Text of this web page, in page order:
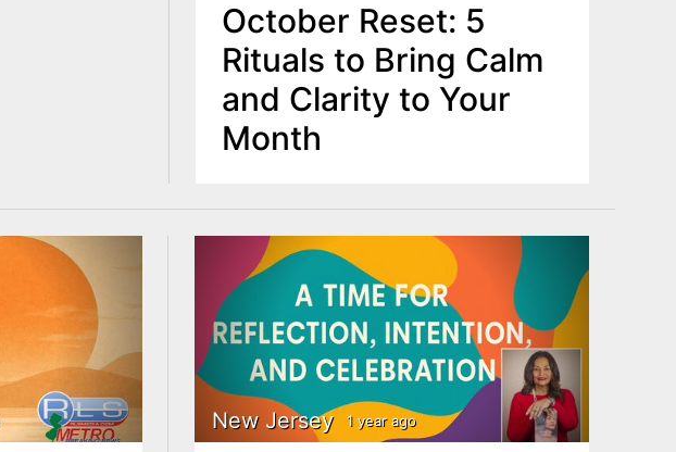
October Reset: 5
Rituals to Bring Calm
and Clarity to Your
Month
New Jersey 1 year ago